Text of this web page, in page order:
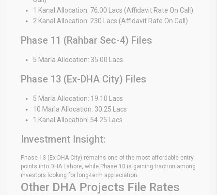
1 Kanal Allocation: 76.00 Lacs (Affidavit Rate On Call)
2 Kanal Allocation: 230 Lacs (Affidavit Rate On Call)
Phase 11 (Rahbar Sec-4) Files
5 Marla Allocation: 35.00 Lacs
Phase 13 (Ex-DHA City) Files
5 Marla Allocation: 19.10 Lacs
10 Marla Allocation: 30.25 Lacs
1 Kanal Allocation: 54.25 Lacs
Investment Insight:
Phase 13 (Ex-DHA City) remains one of the most affordable entry
points into DHA Lahore, while Phase 10 is gaining traction among
investors looking for long-term appreciation.
Other DHA Projects File Rates